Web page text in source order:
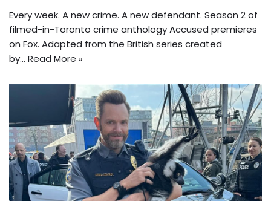
Every week. A new crime. A new defendant. Season 2 of
filmed-in-Toronto crime anthology Accused premieres
on Fox. Adapted from the British series created
by… Read More »